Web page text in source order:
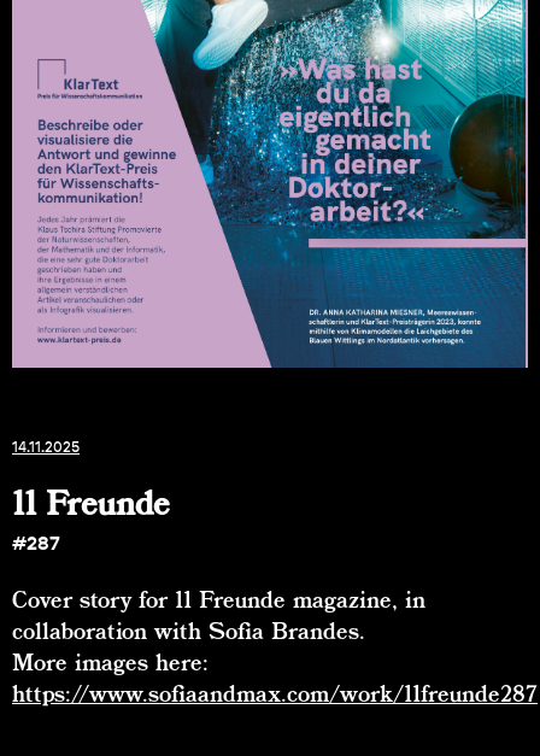
14.11.2025
11 Freunde
#287
Cover story for 11 Freunde magazine, in
collaboration with Sofia Brandes.
More images here:
https://www.sofiaandmax.com/work/11freunde287